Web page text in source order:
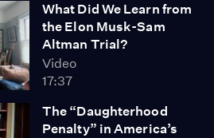
What Did We Learn from
the Elon Musk-Sam
Altman Trial?
Video
17:37
The “Daughterhood
Penalty” in America’s